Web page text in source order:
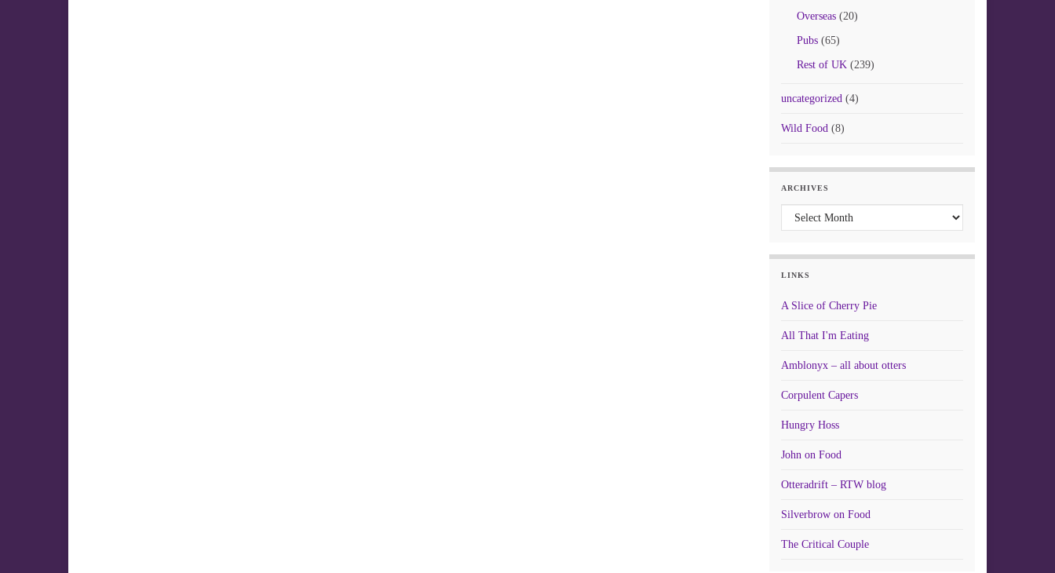
Overseas(20)
Pubs(65)
Rest of UK(239)
uncategorized(4)
Wild Food(8)
ARCHIVES
Archives
LINKS
A Slice of Cherry Pie
All That I'm Eating
Amblonyx – all about otters
Corpulent Capers
Hungry Hoss
John on Food
Otteradrift – RTW blog
Silverbrow on Food
The Critical Couple